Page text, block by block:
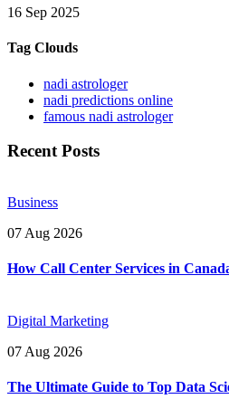
16 Sep 2025
Tag Clouds
nadi astrologer
nadi predictions online
famous nadi astrologer
Recent Posts
Business
07 Aug 2026
How Call Center Services in
Digital Marketing
07 Aug 2026
The Ultimate Guide to Top Data